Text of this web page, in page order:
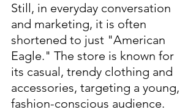
Still, in everyday conversation
and marketing, it is often
shortened to just "American
Eagle." The store is known for
its casual, trendy clothing and
accessories, targeting a young,
fashion-conscious audience.